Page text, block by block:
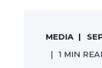
MEDIA
1 MIN